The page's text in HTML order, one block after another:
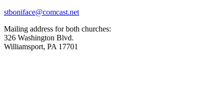
stboniface@comcast.net
Mailing address for both churches:
326 Washington Blvd.
Williamsport, PA 17701